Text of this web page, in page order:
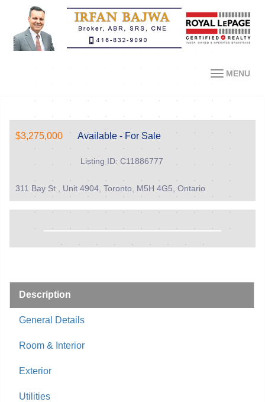
MENU
$3,275,000 Available - For Sale
Listing ID: C11886777
311 Bay St , Unit 4904, Toronto, M5H 4G5, Ontario
Description
General Details
Room & Interior
Exterior
Utilities